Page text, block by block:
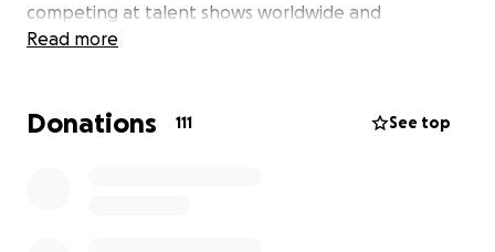
competing at talent shows worldwide and
performing in circuses around the world. Last month
so happy and I never been so proud. Unfortunately
Read more
Donations 111 See top